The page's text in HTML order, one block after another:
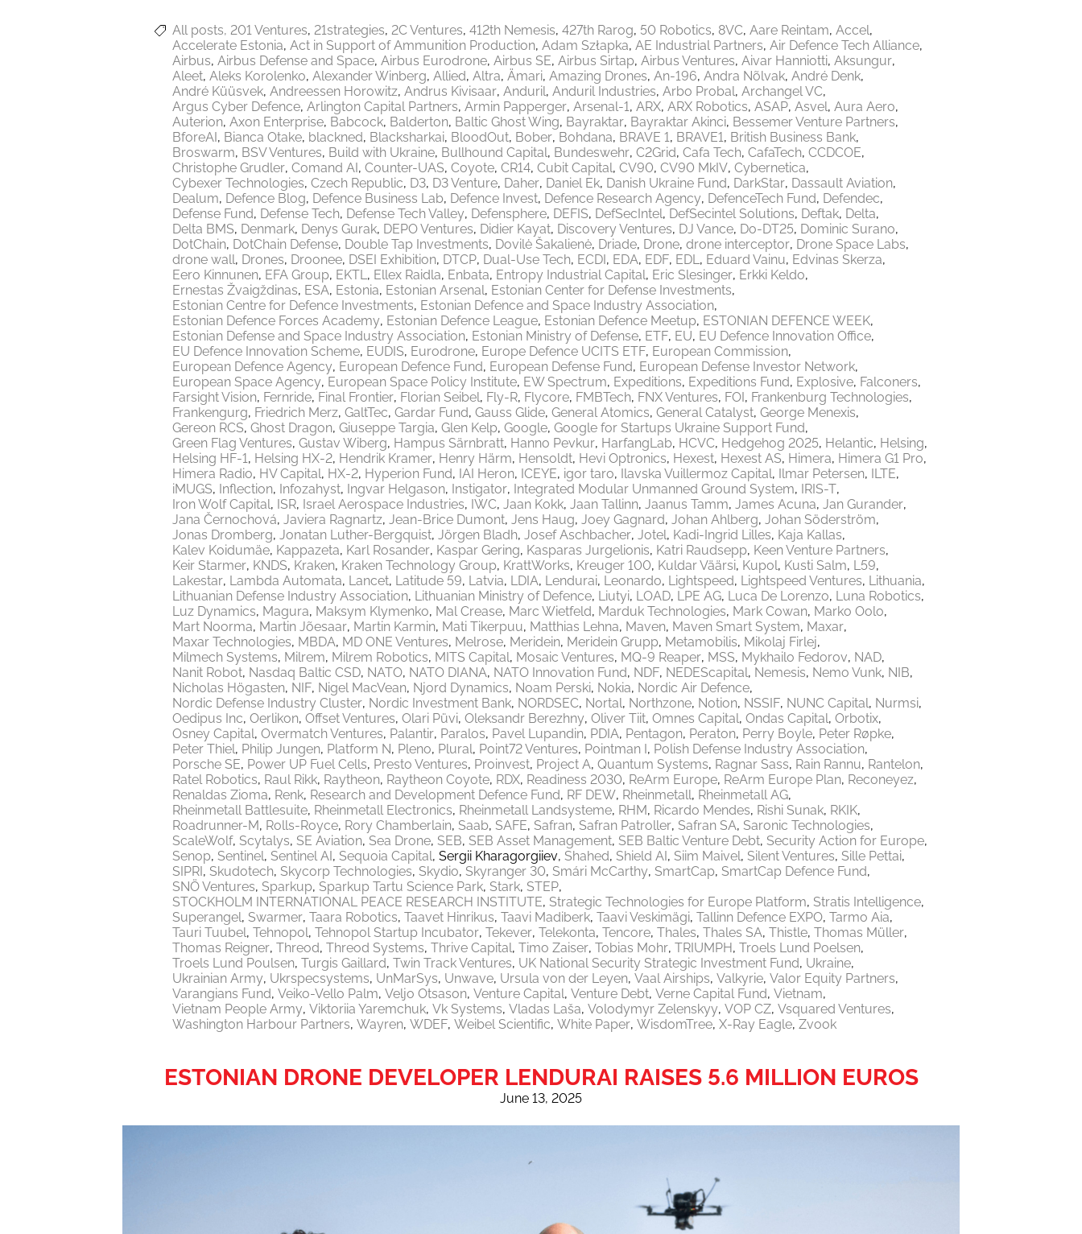
All posts 201 Ventures 21strategies 2C Ventures 412th Nemesis 427th Rarog 50 Robotics 8VC Aare Reintam Accel
Accelerate Estonia Act in Support of Ammunition Production Adam Szłapka AE Industrial Partners Air Defence Tech Alliance
Airbus Airbus Defense and Space Airbus Eurodrone Airbus SE Airbus Sirtap Airbus Ventures Aivar Hanniotti Aksungur
Aleet Aleks Korolenko Alexander Winberg Allied Altra Ämari Amazing Drones An-196 Andra Nõlvak André Denk
André Küüsvek Andreessen Horowitz Andrus Kivisaar Anduril Anduril Industries Arbo Probal Archangel VC
Argus Cyber Defence Arlington Capital Partners Armin Papperger Arsenal-1 ARX ARX Robotics ASAP Asvel Aura Aero
Auterion Axon Enterprise Babcock Balderton Baltic Ghost Wing Bayraktar Bayraktar Akinci Bessemer Venture Partners
BforeAI Bianca Otake blackned Blacksharkai BloodOut Bober Bohdana BRAVE 1 BRAVE1 British Business Bank
Broswarm BSV Ventures Build with Ukraine Bullhound Capital Bundeswehr C2Grid Cafa Tech CafaTech CCDCOE
Christophe Grudler Comand AI Counter-UAS Coyote CR14 Cubit Capital CV90 CV90 MkIV Cybernetica
Cybexer Technologies Czech Republic D3 D3 Venture Daher Daniel Ek Danish Ukraine Fund DarkStar Dassault Aviation
Dealum Defence Blog Defence Business Lab Defence Invest Defence Research Agency DefenceTech Fund Defendec
Defense Fund Defense Tech Defense Tech Valley Defensphere DEFIS DefSecIntel DefSecintel Solutions Deftak Delta
Delta BMS Denmark Denys Gurak DEPO Ventures Didier Kayat Discovery Ventures DJ Vance Do-DT25 Dominic Surano
DotChain DotChain Defense Double Tap Investments Dovilė Šakalienė Driade Drone drone interceptor Drone Space Labs
drone wall Drones Droonee DSEI Exhibition DTCP Dual-Use Tech ECDI EDA EDF EDL Eduard Vainu Edvinas Skerza
Eero Kinnunen EFA Group EKTL Ellex Raidla Enbata Entropy Industrial Capital Eric Slesinger Erkki Keldo
Ernestas Žvaigždinas ESA Estonia Estonian Arsenal Estonian Center for Defense Investments
Estonian Centre for Defence Investments Estonian Defence and Space Industry Association
Estonian Defence Forces Academy Estonian Defence League Estonian Defence Meetup ESTONIAN DEFENCE WEEK
Estonian Defense and Space Industry Association Estonian Ministry of Defense ETF EU EU Defence Innovation Office
EU Defence Innovation Scheme EUDIS Eurodrone Europe Defence UCITS ETF European Commission
European Defence Agency European Defence Fund European Defense Fund European Defense Investor Network
European Space Agency European Space Policy Institute EW Spectrum Expeditions Expeditions Fund Explosive Falconers
Farsight Vision Fernride Final Frontier Florian Seibel Fly-R Flycore FMBTech FNX Ventures FOI Frankenburg Technologies
Frankengurg Friedrich Merz GaltTec Gardar Fund Gauss Glide General Atomics General Catalyst George Menexis
Gereon RCS Ghost Dragon Giuseppe Targia Glen Kelp Google Google for Startups Ukraine Support Fund
Green Flag Ventures Gustav Wiberg Hampus Särnbratt Hanno Pevkur HarfangLab HCVC Hedgehog 2025 Helantic Helsing
Helsing HF-1 Helsing HX-2 Hendrik Kramer Henry Härm Hensoldt Hevi Optronics Hexest Hexest AS Himera Himera G1 Pro
Himera Radio HV Capital HX-2 Hyperion Fund IAI Heron ICEYE igor taro Ilavska Vuillermoz Capital Ilmar Petersen ILTE
iMUGS Inflection Infozahyst Ingvar Helgason Instigator Integrated Modular Unmanned Ground System IRIS-T
Iron Wolf Capital ISR Israel Aerospace Industries IWC Jaan Kokk Jaan Tallinn Jaanus Tamm James Acuna Jan Gurander
Jana Černochová Javiera Ragnartz Jean-Brice Dumont Jens Haug Joey Gagnard Johan Ahlberg Johan Söderström
Jonas Dromberg Jonatan Luther-Bergquist Jörgen Bladh Josef Aschbacher Jotel Kadi-Ingrid Lilles Kaja Kallas
Kalev Koidumäe Kappazeta Karl Rosander Kaspar Gering Kasparas Jurgelionis Katri Raudsepp Keen Venture Partners
Keir Starmer KNDS Kraken Kraken Technology Group KrattWorks Kreuger 100 Kuldar Väärsi Kupol Kusti Salm L59
Lakestar Lambda Automata Lancet Latitude 59 Latvia LDIA Lendurai Leonardo Lightspeed Lightspeed Ventures Lithuania
Lithuanian Defense Industry Association Lithuanian Ministry of Defence Liutyi LOAD LPE AG Luca De Lorenzo Luna Robotics
Luz Dynamics Magura Maksym Klymenko Mal Crease Marc Wietfeld Marduk Technologies Mark Cowan Marko Oolo
Mart Noorma Martin Jõesaar Martin Karmin Mati Tikerpuu Matthias Lehna Maven Maven Smart System Maxar
Maxar Technologies MBDA MD ONE Ventures Melrose Meridein Meridein Grupp Metamobilis Mikolaj Firlej
Milmech Systems Milrem Milrem Robotics MITS Capital Mosaic Ventures MQ-9 Reaper MSS Mykhailo Fedorov NAD
Nanit Robot Nasdaq Baltic CSD NATO NATO DIANA NATO Innovation Fund NDF NEDEScapital Nemesis Nemo Vunk NIB
Nicholas Högasten NIF Nigel MacVean Njord Dynamics Noam Perski Nokia Nordic Air Defence
Nordic Defense Industry Cluster Nordic Investment Bank NORDSEC Nortal Northzone Notion NSSIF NUNC Capital Nurmsi
Oedipus Inc Oerlikon Offset Ventures Olari Püvi Oleksandr Berezhny Oliver Tiit Omnes Capital Ondas Capital Orbotix
Osney Capital Overmatch Ventures Palantir Paralos Pavel Lupandin PDIA Pentagon Peraton Perry Boyle Peter Røpke
Peter Thiel Philip Jungen Platform N Pleno Plural Point72 Ventures Pointman I Polish Defense Industry Association
Porsche SE Power UP Fuel Cells Presto Ventures Proinvest Project A Quantum Systems Ragnar Sass Rain Rannu Rantelon
Ratel Robotics Raul Rikk Raytheon Raytheon Coyote RDX Readiness 2030 ReArm Europe ReArm Europe Plan Reconeyez
Renaldas Zioma Renk Research and Development Defence Fund RF DEW Rheinmetall Rheinmetall AG
Rheinmetall Battlesuite Rheinmetall Electronics Rheinmetall Landsysteme RHM Ricardo Mendes Rishi Sunak RKIK
Roadrunner-M Rolls-Royce Rory Chamberlain Saab SAFE Safran Safran Patroller Safran SA Saronic Technologies
ScaleWolf Scytalys SE Aviation Sea Drone SEB SEB Asset Management SEB Baltic Venture Debt Security Action for Europe
Senop Sentinel Sentinel AI Sequoia Capital Sergii Kharagorgiiev Shahed Shield AI Siim Maivel Silent Ventures Sille Pettai
SIPRI Skudotech Skycorp Technologies Skydio Skyranger 30 Smári McCarthy SmartCap SmartCap Defence Fund
SNÖ Ventures Sparkup Sparkup Tartu Science Park Stark STEP
STOCKHOLM INTERNATIONAL PEACE RESEARCH INSTITUTE Strategic Technologies for Europe Platform Stratis Intelligence
Superangel Swarmer Taara Robotics Taavet Hinrikus Taavi Madiberk Taavi Veskimägi Tallinn Defence EXPO Tarmo Aia
Tauri Tuubel Tehnopol Tehnopol Startup Incubator Tekever Telekonta Tencore Thales Thales SA Thistle Thomas Müller
Thomas Reigner Threod Threod Systems Thrive Capital Timo Zaiser Tobias Mohr TRIUMPH Troels Lund Poelsen
Troels Lund Poulsen Turgis Gaillard Twin Track Ventures UK National Security Strategic Investment Fund Ukraine
Ukrainian Army Ukrspecsystems UnMarSys Unwave Ursula von der Leyen Vaal Airships Valkyrie Valor Equity Partners
Varangians Fund Veiko-Vello Palm Veljo Otsason Venture Capital Venture Debt Verne Capital Fund Vietnam
Vietnam People Army Viktoriia Yaremchuk Vk Systems Vladas Laša Volodymyr Zelenskyy VOP CZ Vsquared Ventures
Washington Harbour Partners Wayren WDEF Weibel Scientific White Paper WisdomTree X-Ray Eagle Zvook
ESTONIAN DRONE DEVELOPER LENDURAI RAISES 5.6 MILLION EUROS
June 13, 2025